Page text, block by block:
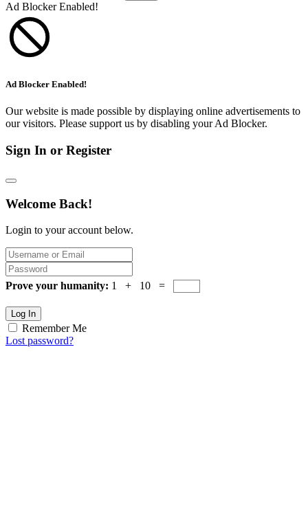
Ad Blocker Enabled!
Ad Blocker Enabled!
Our website is made possible by displaying online advertisements to
our visitors. Please support us by disabling your Ad Blocker.
Sign In or Register
Welcome Back!
Login to your account below.
Prove your humanity: 1 + 10 =
Log In
Remember Me
Lost password?